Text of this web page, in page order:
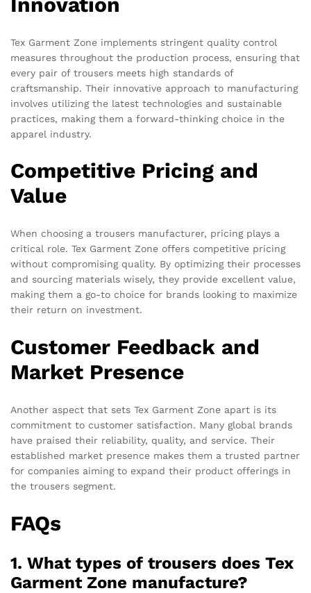
Tex Garment Zone implements stringent quality control
measures throughout the production process, ensuring that
every pair of trousers meets high standards of
craftsmanship. Their innovative approach to manufacturing
involves utilizing the latest technologies and sustainable
practices, making them a forward-thinking choice in the
apparel industry.
Competitive Pricing and
Value
When choosing a trousers manufacturer, pricing plays a
critical role. Tex Garment Zone offers competitive pricing
without compromising quality. By optimizing their processes
and sourcing materials wisely, they provide excellent value,
making them a go-to choice for brands looking to maximize
their return on investment.
Customer Feedback and
Market Presence
Another aspect that sets Tex Garment Zone apart is its
commitment to customer satisfaction. Many global brands
have praised their reliability, quality, and service. Their
established market presence makes them a trusted partner
for companies aiming to expand their product offerings in
the trousers segment.
FAQs
1. What types of trousers does Tex
Garment Zone manufacture?